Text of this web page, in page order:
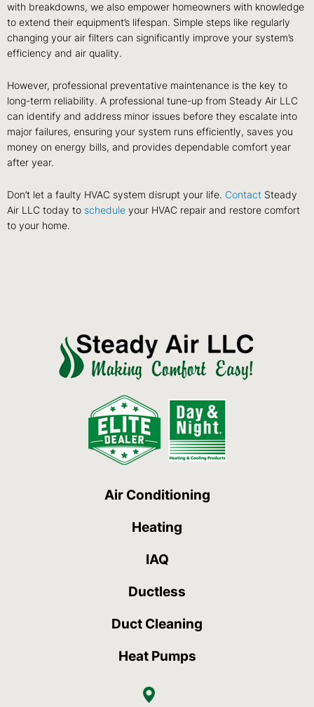
with breakdowns, we also empower homeowners with knowledge
to extend their equipment’s lifespan. Simple steps like regularly
changing your air filters can significantly improve your system’s
efficiency and air quality.
However, professional preventative maintenance is the key to
long-term reliability. A professional tune-up from Steady Air LLC
can identify and address minor issues before they escalate into
major failures, ensuring your system runs efficiently, saves you
money on energy bills, and provides dependable comfort year
after year.
Don’t let a faulty HVAC system disrupt your life. Contact Steady
Air LLC today to schedule your HVAC repair and restore comfort
to your home.
Air Conditioning
Heating
IAQ
Ductless
Duct Cleaning
Heat Pumps